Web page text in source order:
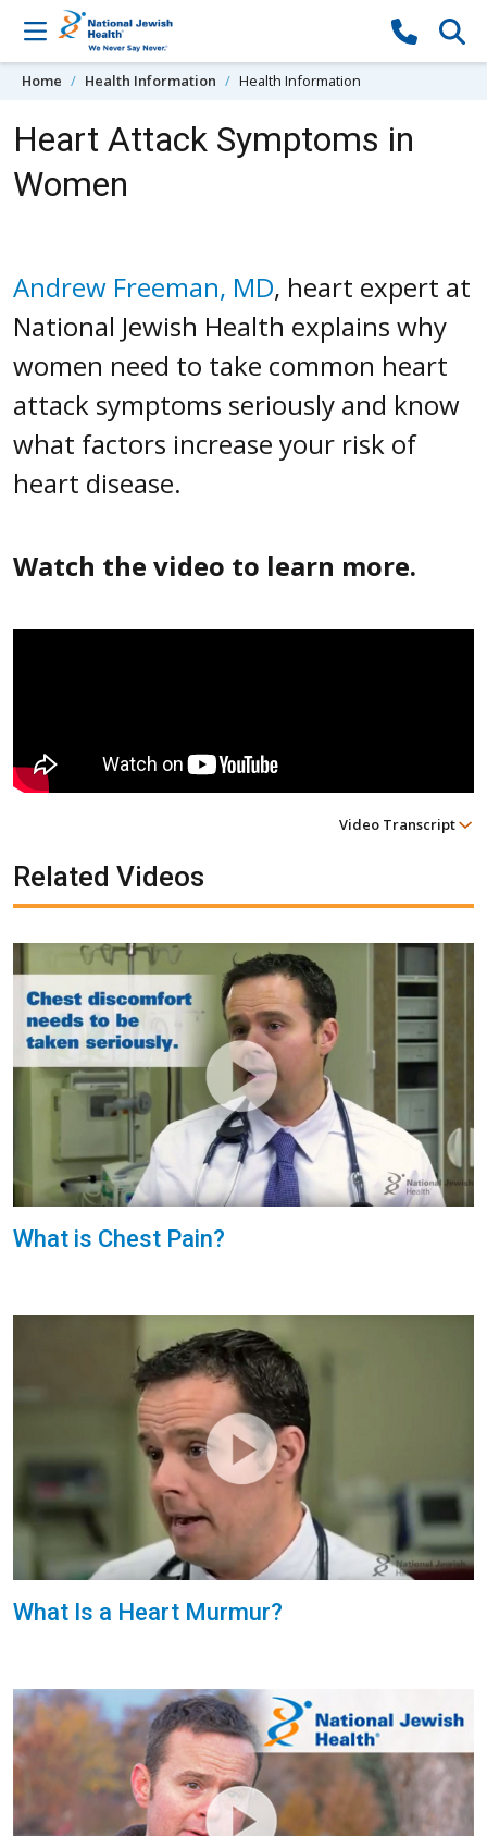
Skip to content
Home Health Information Health Information
Heart Attack Symptoms in
Women
Andrew Freeman, MD, heart expert at
National Jewish Health explains why
women need to take common heart
attack symptoms seriously and know
what factors increase your risk of
heart disease.
Watch the video to learn more.
Video Transcript
Related Videos
What is Chest Pain?
What Is a Heart Murmur?